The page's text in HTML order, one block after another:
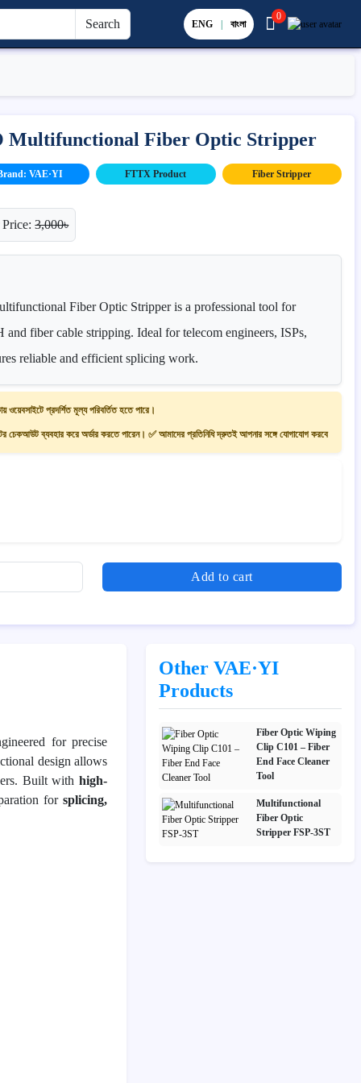
Search ENG | বাংলা
0
Multifunctional Fiber Optic Stripper
VAE·YI FTTX Product Fiber Stripper
Price:3,000৳
Fiber Optic Stripper is a professional tool for
and fiber cable stripping. Ideal for telecom engineers, ISPs,
reliable and efficient splicing work.
ওয়েবসাইটে প্রদর্শিত মূল্য পরিবর্তিত হতে পারে।
চেকআউট ব্যবহার করে অর্ডার করতে পারেন। ✅ আমাদের প্রতিনিধি দ্রুতই আপনার সঙ্গে যোগাযোগ করবে
Add to cart
for precise
design allows
Built with high-
forsplicing,
Other VAE·YI
Products
Fiber Optic Wiping
Clip C101 – Fiber
End Face Cleaner
Tool
Multifunctional
Fiber Optic
Stripper FSP-3ST